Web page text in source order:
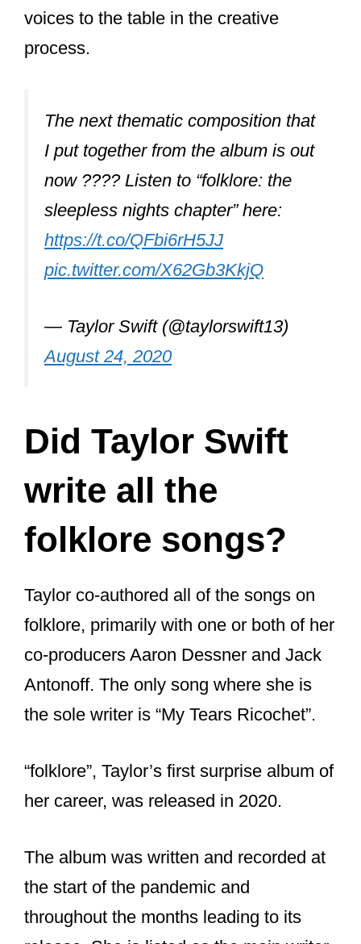
voices to the table in the creative
process.
The next thematic composition that
I put together from the album is out
now ???? Listen to “folklore: the
sleepless nights chapter” here:
https://t.co/QFbi6rH5JJ
pic.twitter.com/X62Gb3KkjQ
— Taylor Swift (@taylorswift13)
August 24, 2020
Did Taylor Swift
write all the
folklore songs?
Taylor co-authored all of the songs on
folklore, primarily with one or both of her
co-producers Aaron Dessner and Jack
Antonoff. The only song where she is
the sole writer is “My Tears Ricochet”.
“folklore”, Taylor’s first surprise album of
her career, was released in 2020.
The album was written and recorded at
the start of the pandemic and
throughout the months leading to its